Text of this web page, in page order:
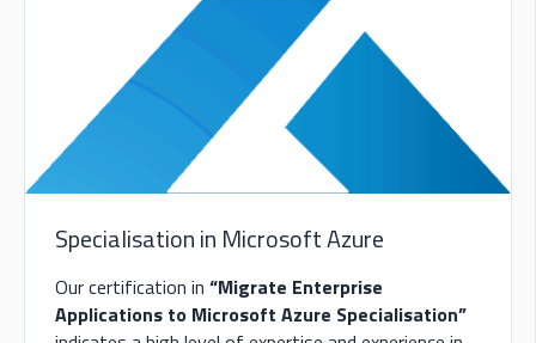
Specialisation in Microsoft Azure
Our certification in “Migrate Enterprise
Applications to Microsoft Azure Specialisation”